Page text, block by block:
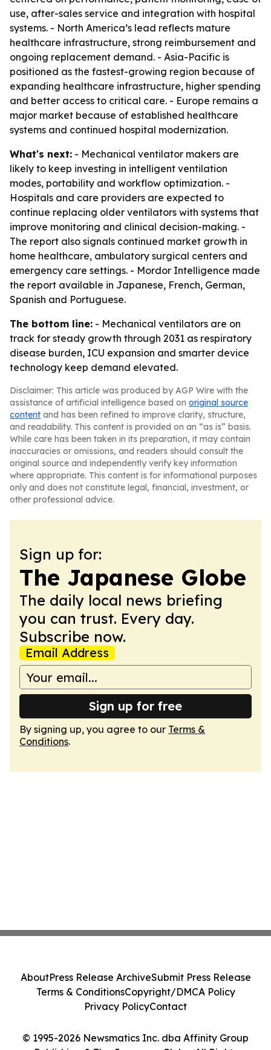
use, after-sales service and integration with hospital
systems. - North America’s lead reflects mature
healthcare infrastructure, strong reimbursement and
ongoing replacement demand. - Asia-Pacific is
positioned as the fastest-growing region because of
expanding healthcare infrastructure, higher spending
and better access to critical care. - Europe remains a
major market because of established healthcare
systems and continued hospital modernization.
What's next: - Mechanical ventilator makers are
likely to keep investing in intelligent ventilation
modes, portability and workflow optimization. -
Hospitals and care providers are expected to
continue replacing older ventilators with systems that
improve monitoring and clinical decision-making. -
The report also signals continued market growth in
home healthcare, ambulatory surgical centers and
emergency care settings. - Mordor Intelligence made
the report available in Japanese, French, German,
Spanish and Portuguese.
The bottom line: - Mechanical ventilators are on
track for steady growth through 2031 as respiratory
disease burden, ICU expansion and smarter device
technology keep demand elevated.
Disclaimer: This article was produced by AGP Wire with the
assistance of artificial intelligence based on original source
content and has been refined to improve clarity, structure,
and readability. This content is provided on an “as is” basis.
While care has been taken in its preparation, it may contain
inaccuracies or omissions, and readers should consult the
original source and independently verify key information
where appropriate. This content is for informational purposes
only and does not constitute legal, financial, investment, or
other professional advice.
Sign up for:
The Japanese Globe
The daily local news briefing
you can trust. Every day.
Subscribe now.
Email Address
Sign up for free
By signing up, you agree to our Terms &
Conditions.
© 1995-2026 Newsmatics Inc. dba Affinity Group
AboutPress Release ArchiveSubmit Press Release
Terms & ConditionsCopyright/DMCA Policy
Privacy PolicyContact